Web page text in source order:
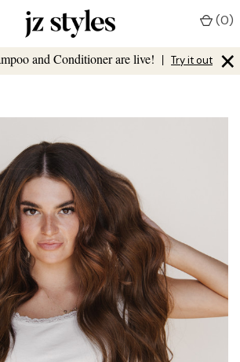
and Conditioner are live! | Try it out ×
(0)